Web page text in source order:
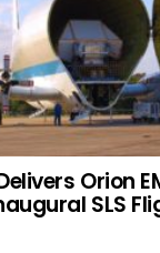
Orion
SLS